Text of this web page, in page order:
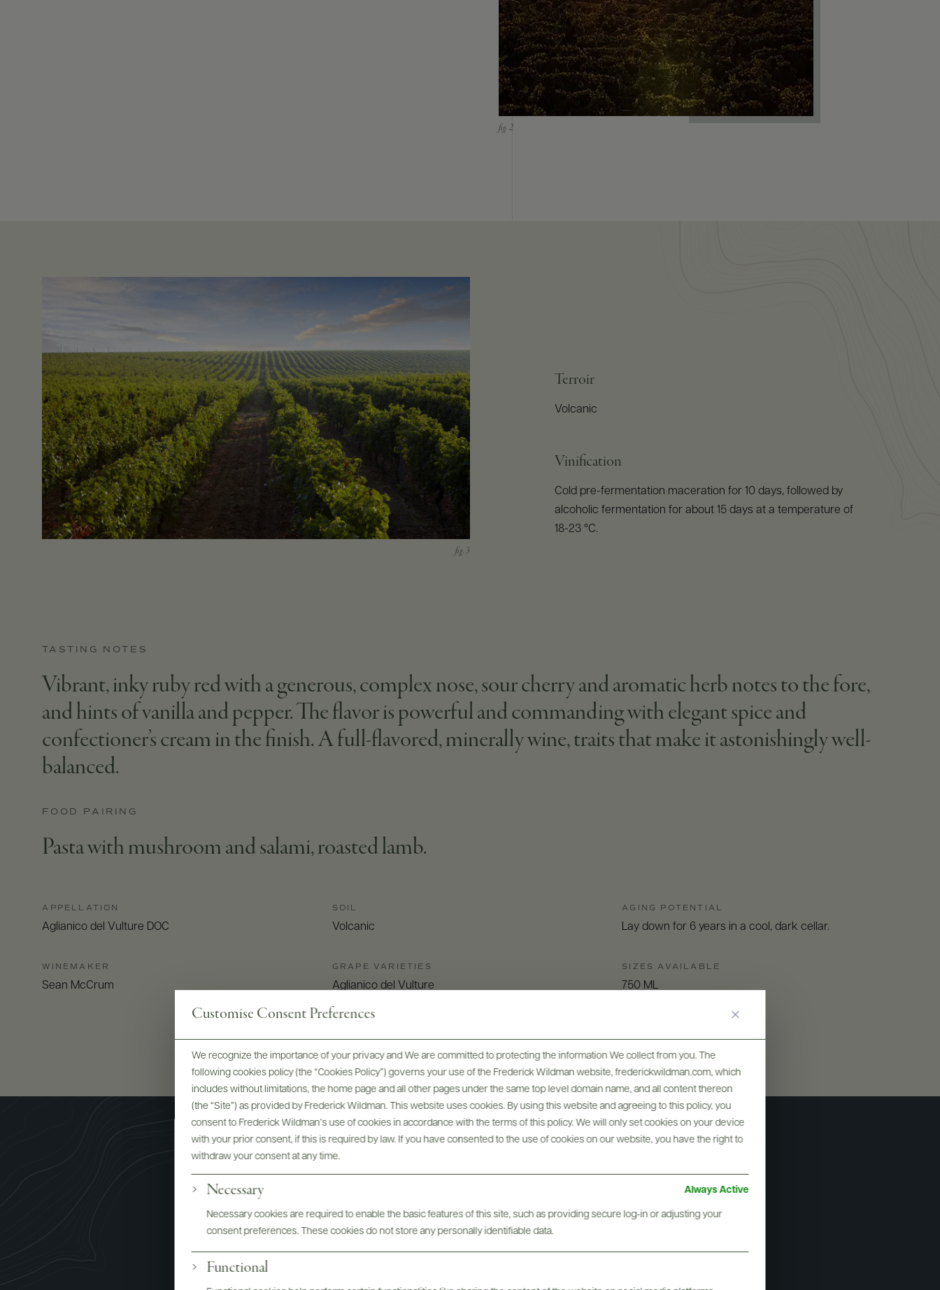
Customise Consent Preferences
We recognize the importance of your privacy and We are committed to protecting the information We collect from you. The
following cookies policy (the “Cookies Policy”) governs your use of the Frederick Wildman website, frederickwildman.com, which
includes without limitations, the home page and all other pages under the same top level domain name, and all content thereon
(the “Site”) as provided by Frederick Wildman. This website uses cookies. By using this website and agreeing to this policy, you
consent to Frederick Wildman’s use of cookies in accordance with the terms of this policy. We will only set cookies on your device
with your prior consent, if this is required by law. If you have consented to the use of cookies on our website, you have the right to
withdraw your consent at any time.
Necessary Always Active
Necessary cookies are required to enable the basic features of this site, such as providing secure log-in or adjusting your
consent preferences. These cookies do not store any personally identifiable data.
Functional
Terroir
Volcanic
Vinification
Cold pre-fermentation maceration for 10 days, followed by
alcoholic fermentation for about 15 days at a temperature of
18-23 °C.
TASTING NOTES
Vibrant, inky ruby red with a generous, complex nose, sour cherry and aromatic herb notes to the fore,
and hints of vanilla and pepper. The flavor is powerful and commanding with elegant spice and
confectioner’s cream in the finish. A full-flavored, minerally wine, traits that make it astonishingly well-
balanced.
FOOD PAIRING
Pasta with mushroom and salami, roasted lamb.
APPELLATION
Aglianico del Vulture DOC
WINEMAKER
Sean McCrum
SOIL
Volcanic
GRAPE VARIETIES
Aglianico del Vulture
AGING POTENTIAL
Lay down for 6 years in a cool, dark cellar.
SIZES AVAILABLE
750 ML
Re Manfredi: Vini del Vulture, Vini di Vulcano